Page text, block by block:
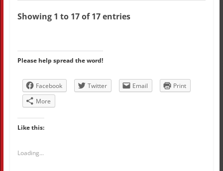
Showing 1 to 17 of 17 entries
Please help spread the word!
Facebook Twitter Email
Print
More
Like this:
Loading...